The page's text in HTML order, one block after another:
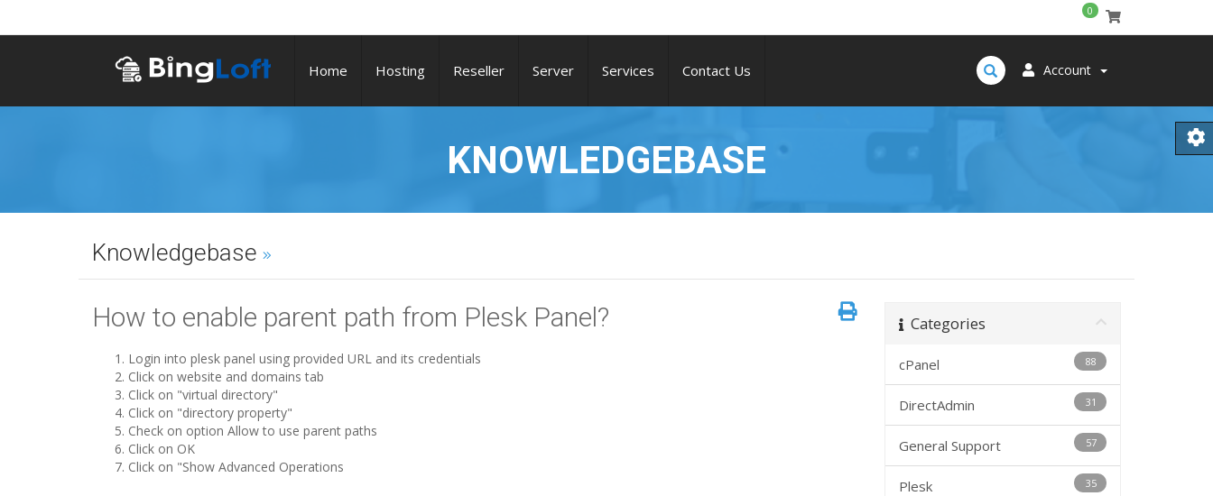
0
Account
Home Hosting Reseller Server Services Contact Us
KNOWLEDGEBASE
Knowledgebase
Categories
88
cPanel
31
DirectAdmin
57
General Support
35
Plesk
How to enable parent path from Plesk Panel?
Login into plesk panel using provided URL and its credentials
Click on website and domains tab
Click on "virtual directory"
Click on "directory property"
Check on option Allow to use parent paths
Click on OK
Click on "Show Advanced Operations